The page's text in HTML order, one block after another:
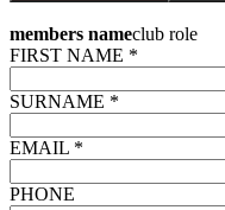
members nameclub role
FIRST NAME *
SURNAME *
EMAIL *
PHONE